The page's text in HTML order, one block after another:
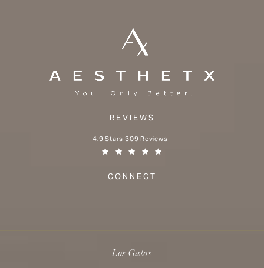
REVIEWS
Aesthetx reviews:
4.9 Stars 309 Reviews
CONNECT
Los Gatos